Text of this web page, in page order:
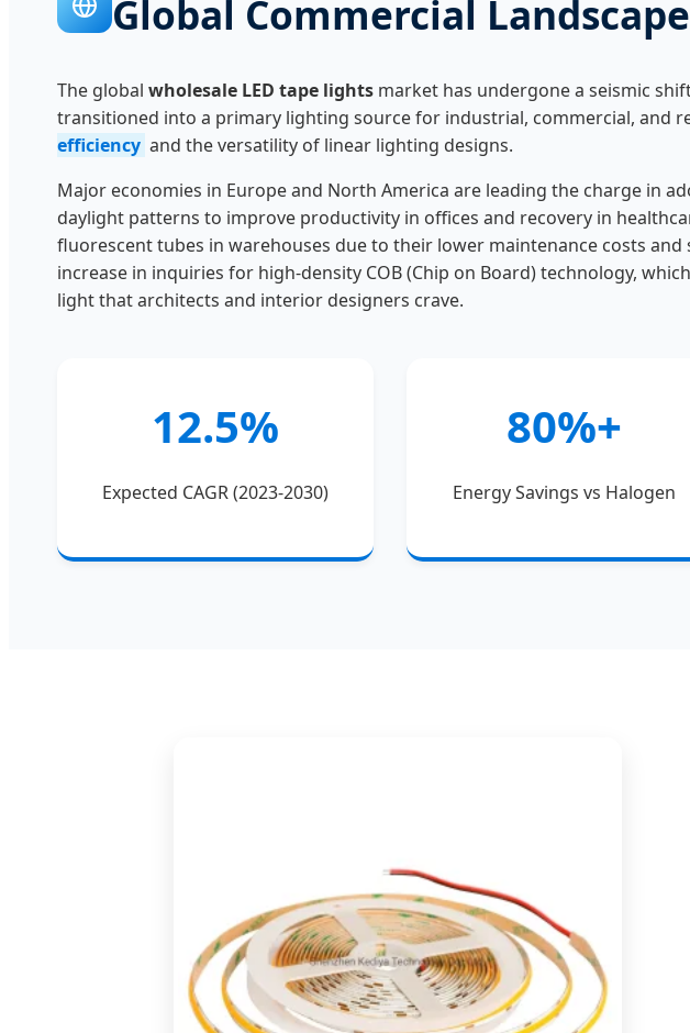
Global Commercial
The global wholesale LED tape lights market has undergone a seismic
transitioned into a primary lighting source for industrial, commercial, and
efficiency and the versatility of linear lighting designs.
Major economies in Europe and North America are leading the charge in
daylight patterns to improve productivity in offices and recovery in
fluorescent tubes in warehouses due to their lower maintenance costs
increase in inquiries for high-density COB (Chip on Board) technology,
light that architects and interior designers crave.
12.5%
Expected CAGR (2023-2030)
80%+
Energy Savings vs Halogen